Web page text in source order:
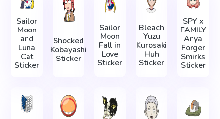
Sailor
Moon
and
Luna
Cat
Sticker
Shocked
Kobayashi
Sticker
Sailor
Moon
Fall in
Love
Sticker
Bleach
Yuzu
Kurosaki
Huh
Sticker
SPY x
FAMILY
Anya
Forger
Smirks
Sticker